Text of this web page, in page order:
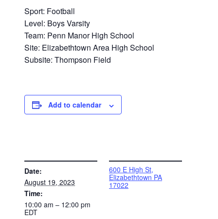
Sport: Football
Level: Boys Varsity
Team: Penn Manor High School
Site: Elizabethtown Area High School
Subsite: Thompson Field
Add to calendar
Date:
August 19, 2023
Time:
10:00 am – 12:00 pm
EDT
600 E High St,
Elizabethtown PA
17022